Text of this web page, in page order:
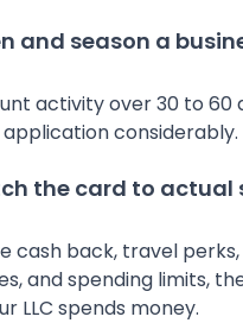
and season a
activity over 30 to 60
considerably.
the card to actual
cash back, travel perks,
and spending limits,
LLC spends money.